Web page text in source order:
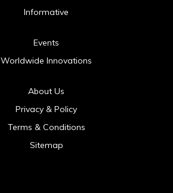
Informative
Events
Worldwide Innovations
About Us
Privacy & Policy
Terms & Conditions
Sitemap